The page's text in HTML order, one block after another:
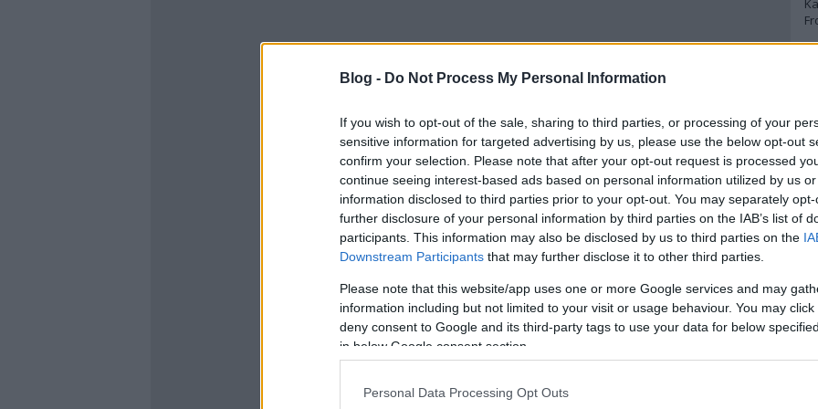
Blog - Do Not Process My Personal Information
If you wish to opt-out of the sale, sharing to third parties, or processing of your
sensitive information for targeted advertising by us, please use the below opt-out
confirm your selection. Please note that after your opt-out request is processed
continue seeing interest-based ads based on personal information utilized by us
information disclosed to third parties prior to your opt-out. You may separately
further disclosure of your personal information by third parties on the IAB’s list of
participants. This information may also be disclosed by us to third parties on the
Downstream Participants that may further disclose it to other third parties.
Please note that this website/app uses one or more Google services and may
information including but not limited to your visit or usage behaviour. You may
deny consent to Google and its third-party tags to use your data for below
in below Google consent section.
Personal Data Processing Opt Outs